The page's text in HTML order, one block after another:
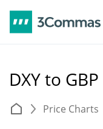
DXY to GBP
Price Charts